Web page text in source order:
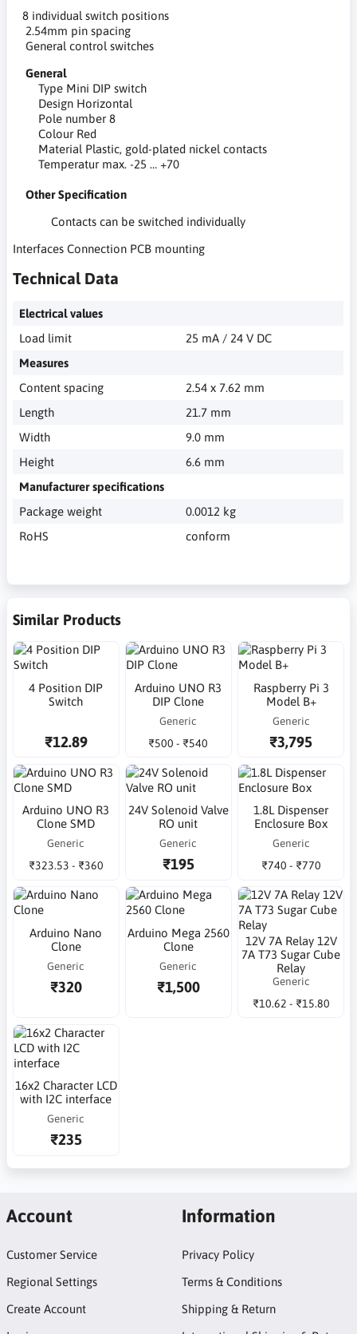
8 individual switch positions
2.54mm pin spacing
General control switches
General
Type Mini DIP switch
Design Horizontal
Pole number 8
Colour Red
Material Plastic, gold-plated nickel contacts
Temperatur max. -25 … +70
Other Specification
Contacts can be switched individually
Interfaces Connection PCB mounting
Technical Data
Electrical values
Load limit
25 mA / 24 V DC
Measures
Content spacing
2.54 x 7.62 mm
Length
21.7 mm
Width
9.0 mm
Height
6.6 mm
Manufacturer specifications
Package weight
0.0012 kg
RoHS
conform
Similar Products
4 Position DIP
Switch
₹12.89
Arduino UNO R3
DIP Clone
Generic
₹500 - ₹540
Raspberry Pi 3
Model B+
Generic
₹3,795
Arduino UNO R3
Clone SMD
Generic
₹323.53 - ₹360
24V Solenoid Valve
RO unit
Generic
₹195
1.8L Dispenser
Enclosure Box
Generic
₹740 - ₹770
Arduino Nano
Clone
Generic
₹320
Arduino Mega 2560
Clone
Generic
₹1,500
12V 7A Relay 12V
7A T73 Sugar Cube
Relay
Generic
₹10.62 - ₹15.80
16x2 Character LCD
with I2C interface
Generic
₹235
Account
Customer Service
Regional Settings
Create Account
Information
Privacy Policy
Terms & Conditions
Shipping & Return